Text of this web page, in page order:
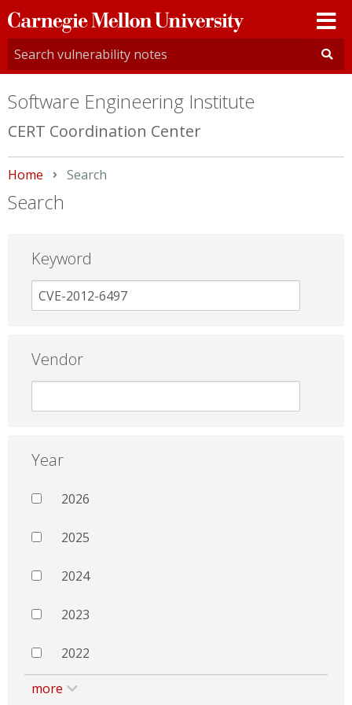
Carnegie
Mellon
University
Software Engineering Institute
CERT Coordination Center
Home Current:
Search
Search
Keyword
Vendor
Year
2026
2025
2024
2023
2022
more